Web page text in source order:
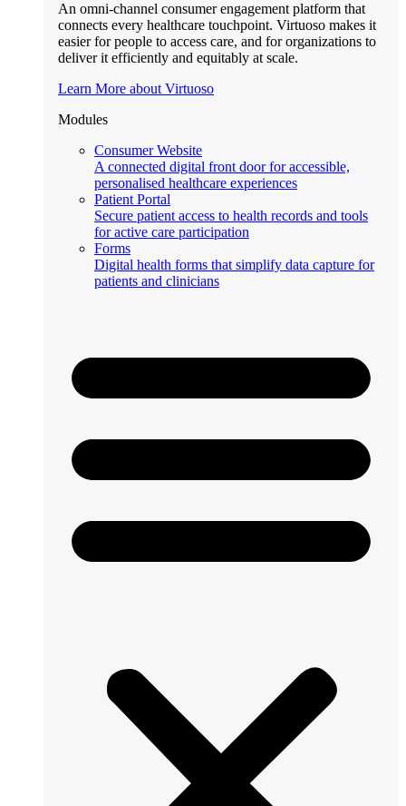
An omni-channel consumer engagement platform that
connects every healthcare touchpoint. Virtuoso makes it
easier for people to access care, and for organizations to
deliver it efficiently and equitably at scale.
Learn More about Virtuoso
Modules
Consumer Website
A connected digital front door for accessible,
personalised healthcare experiences
Patient Portal
Secure patient access to health records and tools
for active care participation
Forms
Digital health forms that simplify data capture for
patients and clinicians